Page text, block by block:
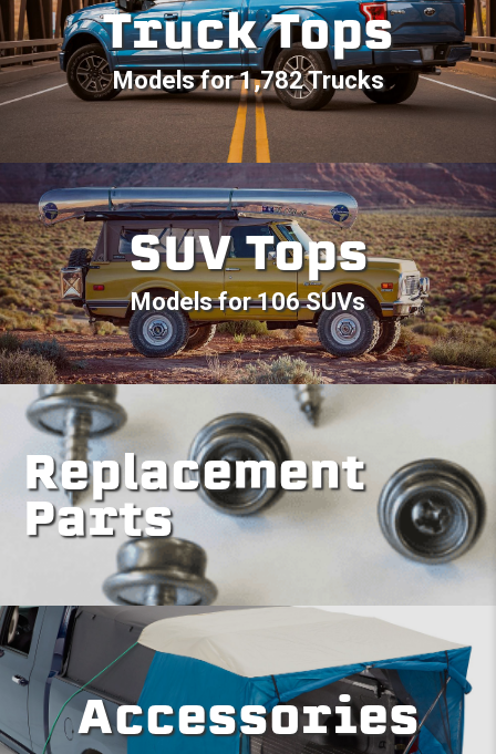
Truck Tops
Models for 1,782 Trucks
SUV Tops
Models for 106 SUVs
Replacement
Parts
Accessories